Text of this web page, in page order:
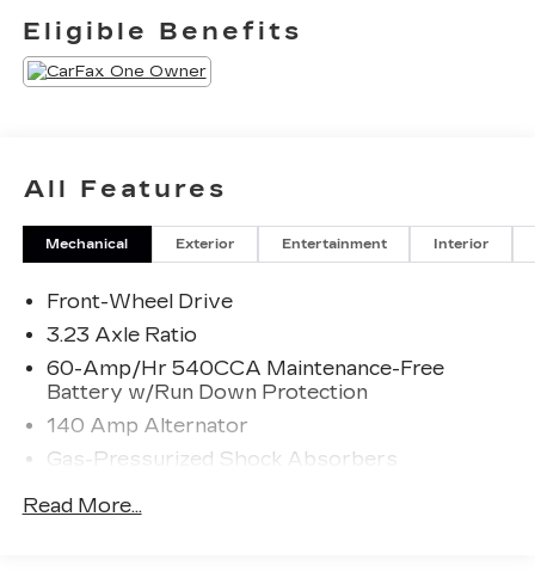
can also visit us in person at 114 Baughmans Lane
Frederick MD, 21702 or Call Us @240-629-7301.
Eligible Benefits
All Features
Mechanical Exterior Entertainment Interior
Front-Wheel Drive
3.23 Axle Ratio
60-Amp/Hr 540CCA Maintenance-Free
Battery w/Run Down Protection
140 Amp Alternator
Gas-Pressurized Shock Absorbers
Read More...